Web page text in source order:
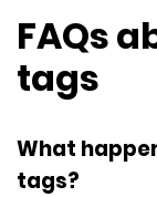
FAQs
tags
What
tags?